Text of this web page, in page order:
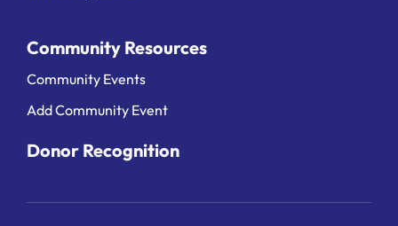
Community Resources
Community Events
Add Community Event
Donor Recognition